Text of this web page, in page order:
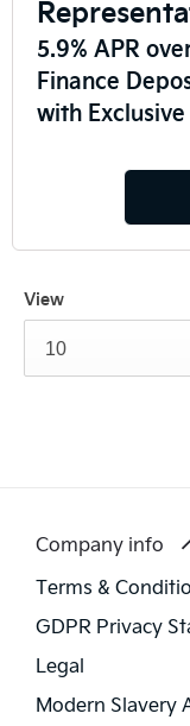
5.9% APR
Finance
with
View
10
Company info
Terms &
GDPR Privacy
Legal
Modern Slavery